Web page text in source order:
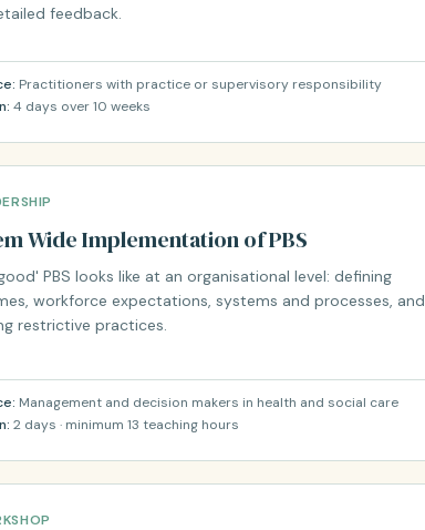
feedback.
Practitioners with practice or supervisory responsibility
4 days over 10 weeks
Wide Implementation of PBS
PBS looks like at an organisational level: defining
workforce expectations, systems and processes, and
restrictive practices.
Management and decision makers in health and social care
2 days · minimum 13 teaching hours